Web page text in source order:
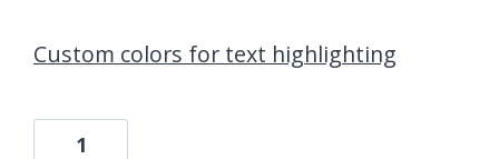
Custom colors for text highlighting
1